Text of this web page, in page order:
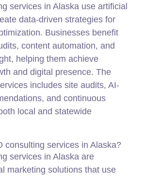
services in Alaska use artificial
data-driven strategies for
Businesses benefit
content automation, and
helping them achieve
and digital presence. The
includes site audits, AI-
and continuous
local and statewide
consulting services in Alaska?
services in Alaska are
marketing solutions that use